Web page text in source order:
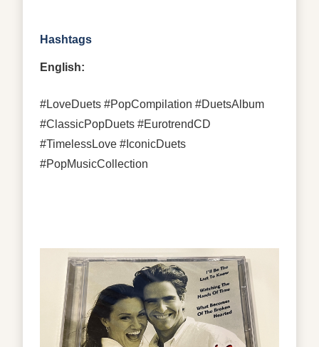
Hashtags
English:
#LoveDuets #PopCompilation #DuetsAlbum
#ClassicPopDuets #EurotrendCD
#TimelessLove #IconicDuets
#PopMusicCollection